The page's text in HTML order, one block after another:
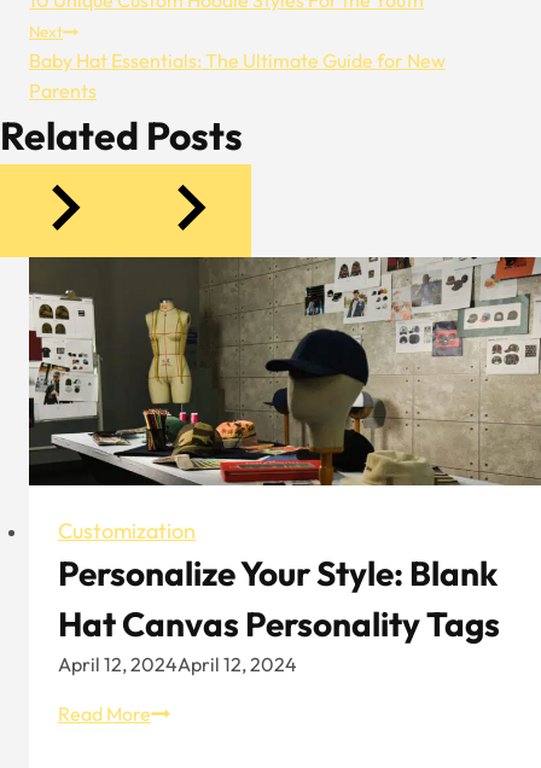
Navigation
Next
Baby Hat Essentials: The Ultimate Guide for New
Parents
Related Posts
Customization
Personalize Your Style: Blank
Hat Canvas Personality Tags
April 12, 2024April 12, 2024
Read MorePersonalize